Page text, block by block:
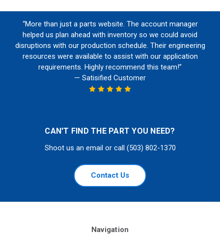
“More than just a parts website. The account manager
helped us plan ahead with inventory so we could avoid
disruptions with our production schedule. Their engineering
resources were available to assist with our application
requirements. Highly recommend this team!”
— Satisified Customer
CAN'T FIND THE PART YOU NEED?
Shoot us an email or call (503) 802-1370
Contact Us
Navigation